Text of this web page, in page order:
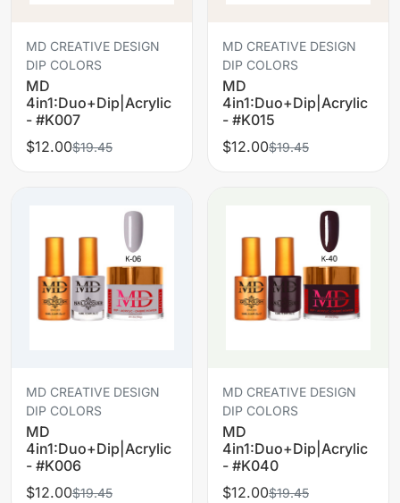
MD CREATIVE DESIGN
DIP COLORS
MD
4in1:Duo+Dip|Acrylic
- #K007
$12.00$19.45
MD CREATIVE DESIGN
DIP COLORS
MD
4in1:Duo+Dip|Acrylic
- #K015
$12.00$19.45
MD CREATIVE DESIGN
DIP COLORS
MD
4in1:Duo+Dip|Acrylic
- #K006
$12.00$19.45
MD CREATIVE DESIGN
DIP COLORS
MD
4in1:Duo+Dip|Acrylic
- #K040
$12.00$19.45